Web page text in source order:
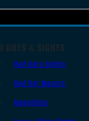
DOTS & SIGHTS
Red Dots Sights
Red Dot Mounts
Magnifiers